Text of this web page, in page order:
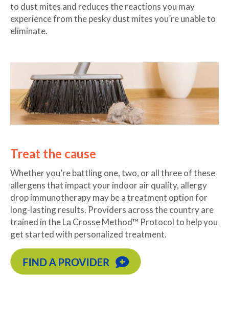
to dust mites and reduces the reactions you may
experience from the pesky dust mites you’re unable to
eliminate.
Treat the cause
Whether you’re battling one, two, or all three of these
allergens that impact your indoor air quality, allergy
drop immunotherapy may be a treatment option for
long-lasting results. Providers across the country are
trained in the La Crosse Method™ Protocol to help you
get started with personalized treatment.